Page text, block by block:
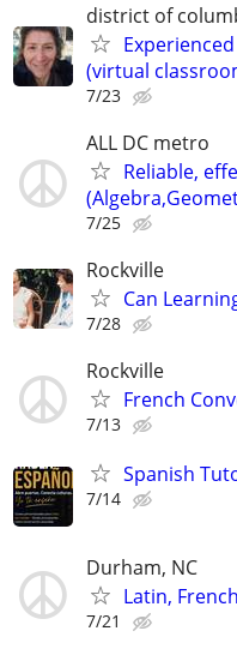
district of
(virtual
7/23
ALL DC metro
Reliable,
7/25
Rockville
Can
7/28
Rockville
French
7/13
Spanish
7/14
Durham, NC
Latin,
7/21